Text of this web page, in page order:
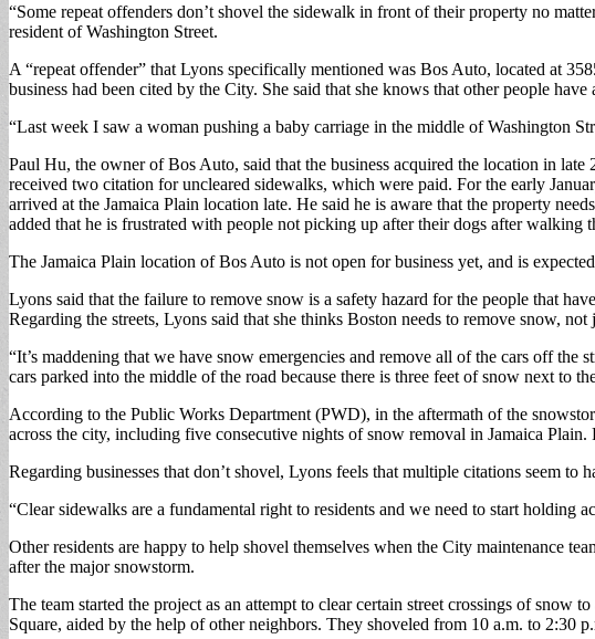
“Some repeat offenders don’t shovel the sidewalk in front of their property no
resident of Washington Street.
A “repeat offender” that Lyons specifically mentioned was Bos Auto, located at
business had been cited by the City. She said that she knows that other people
“Last week I saw a woman pushing a baby carriage in the middle of Washington
Paul Hu, the owner of Bos Auto, said that the business acquired the location in
received two citation for uncleared sidewalks, which were paid. For the early
arrived at the Jamaica Plain location late. He said he is aware that the property
added that he is frustrated with people not picking up after their dogs after walking
The Jamaica Plain location of Bos Auto is not open for business yet, and is
Lyons said that the failure to remove snow is a safety hazard for the people that
Regarding the streets, Lyons said that she thinks Boston needs to remove snow,
“It’s maddening that we have snow emergencies and remove all of the cars off
cars parked into the middle of the road because there is three feet of snow next to
According to the Public Works Department (PWD), in the aftermath of the
across the city, including five consecutive nights of snow removal in Jamaica
Regarding businesses that don’t shovel, Lyons feels that multiple citations seem to
“Clear sidewalks are a fundamental right to residents and we need to start holding
Other residents are happy to help shovel themselves when the City maintenance
after the major snowstorm.
The team started the project as an attempt to clear certain street crossings of
Square, aided by the help of other neighbors. They shoveled from 10 a.m. to 2:30